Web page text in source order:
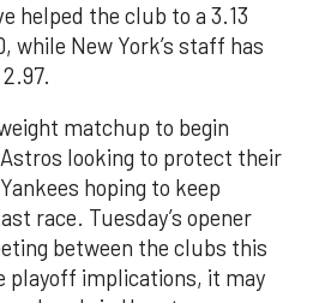
helped the club to a 3.13
while New York’s staff has
matchup to begin
looking to protect their
hoping to keep
race. Tuesday’s opener
between the clubs this
playoff implications, it may